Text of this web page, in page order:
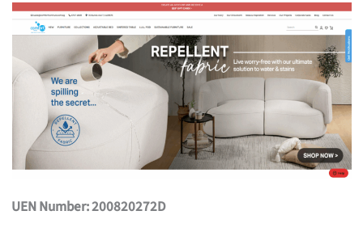
UEN Number: 200820272D